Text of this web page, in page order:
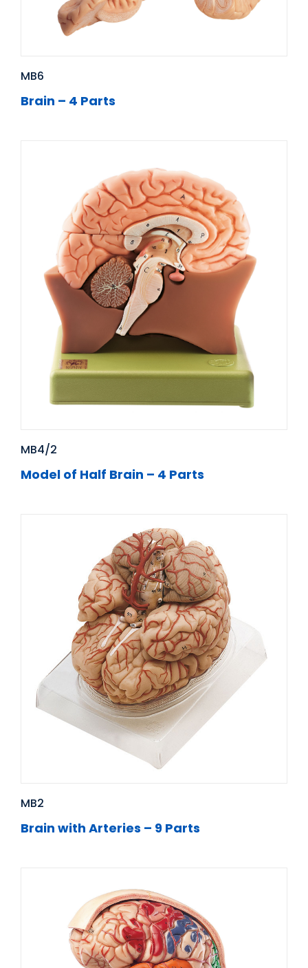
MB6
Brain – 4 Parts
MB4/2
Model of Half Brain – 4 Parts
MB2
Brain with Arteries – 9 Parts